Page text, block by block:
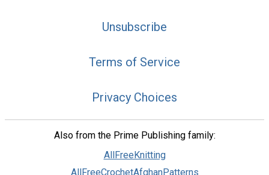
Unsubscribe
Terms of Service
Privacy Choices
Also from the Prime Publishing family:
AllFreeKnitting
AllFreeCrochetAfghanPatterns